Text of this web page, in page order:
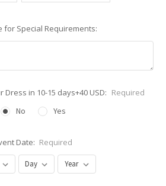
for Special Requirements:
Dress in 10-15 days+40 USD: Required
No
Yes
Date: Required